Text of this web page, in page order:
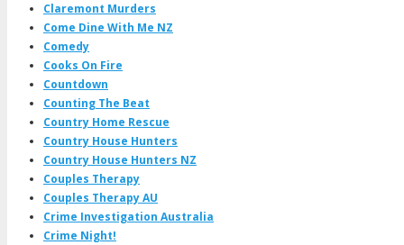
Claremont Murders
Come Dine With Me NZ
Comedy
Cooks On Fire
Countdown
Counting The Beat
Country Home Rescue
Country House Hunters
Country House Hunters NZ
Couples Therapy
Couples Therapy AU
Crime Investigation Australia
Crime Night!